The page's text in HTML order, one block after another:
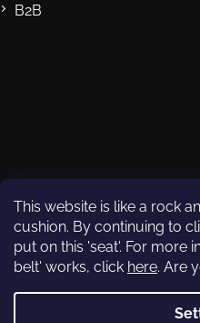
This website is like a rock
cushion. By continuing to
put on this 'seat'. For more
belt' works, click here. Are
B2B
rockempire.readytoclimb
Rock Empire Youtube
Subscribe to